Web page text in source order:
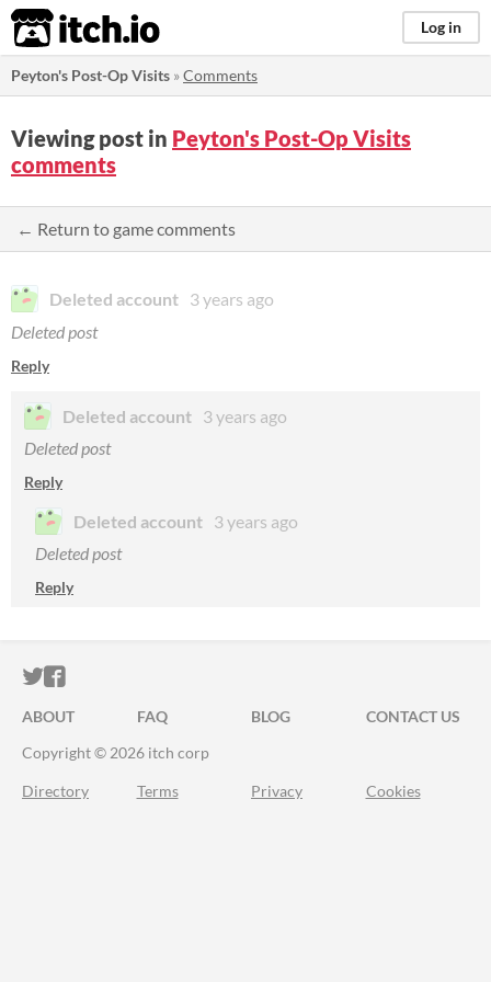
itch.io Log in
Peyton's Post-Op Visits »Comments
Viewing post in Peyton's Post-Op Visits
comments
← Return to game comments
Deleted account 3 years ago
Deleted post
Reply
Deleted account 3 years ago
Deleted post
Reply
Deleted account 3 years ago
Deleted post
Reply
ITCH.IO ON TWITTER
ITCH.IO ON FACEBOOK
ABOUT FAQ BLOG
CONTACT US
Copyright © 2026 itch corp
Directory Terms Privacy Cookies